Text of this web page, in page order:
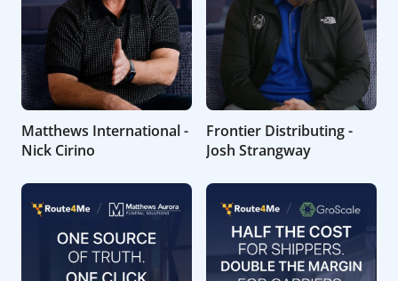
Matthews International -
Nick Cirino
Frontier Distributing -
Josh Strangway